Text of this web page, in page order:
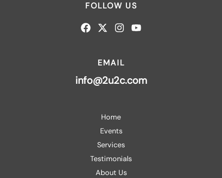
FOLLOW US
EMAIL
info@2u2c.com
Home
Events
Services
Testimonials
About Us